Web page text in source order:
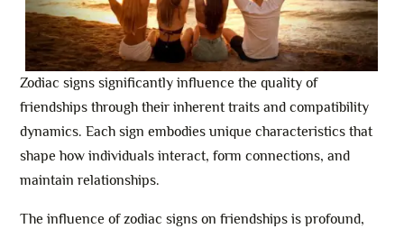
Zodiac signs significantly influence the quality of
friendships through their inherent traits and compatibility
dynamics. Each sign embodies unique characteristics that
shape how individuals interact, form connections, and
maintain relationships.
The influence of zodiac signs on friendships is profound,